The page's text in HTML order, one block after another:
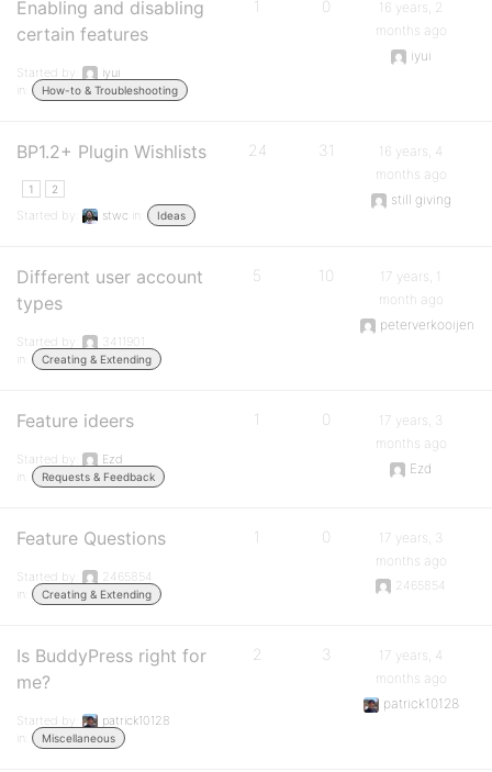
Enabling and disabling
certain features
Started by:
iyui
in:
How-to & Troubleshooting
1 0
16 years, 2
months ago
iyui
BP1.2+ Plugin Wishlists
1 2
Started by: stwc in: Ideas
24 31
16 years, 4
months ago
still giving
Different user account
types
Started by:
3411901
in:
Creating & Extending
5 10
17 years, 1
month ago
peterverkooijen
Feature ideers
Started by:
Ezd
in:
Requests & Feedback
1 0
17 years, 3
months ago
Ezd
Feature Questions
Started by:
2465854
in:
Creating & Extending
1 0
17 years, 3
months ago
2465854
Is BuddyPress right for
me?
Started by:
patrick10128
in:
Miscellaneous
2 3
17 years, 4
months ago
patrick10128